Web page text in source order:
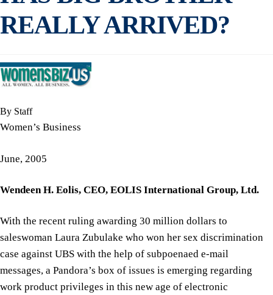
REALLY ARRIVED?
By Staff
Women’s Business
June, 2005
Wendeen H. Eolis, CEO, EOLIS International Group, Ltd.
With the recent ruling awarding 30 million dollars to
saleswoman Laura Zubulake who won her sex discrimination
case against UBS with the help of subpoenaed e-mail
messages, a Pandora’s box of issues is emerging regarding
work product privileges in this new age of electronic